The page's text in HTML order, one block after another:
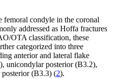
femoral condyle in the coronal
addressed as Hoffa fractures
OTA classification, these
categorized into three
anterior and lateral flake
unicondylar posterior (B3.2),
(B3.3) (2).